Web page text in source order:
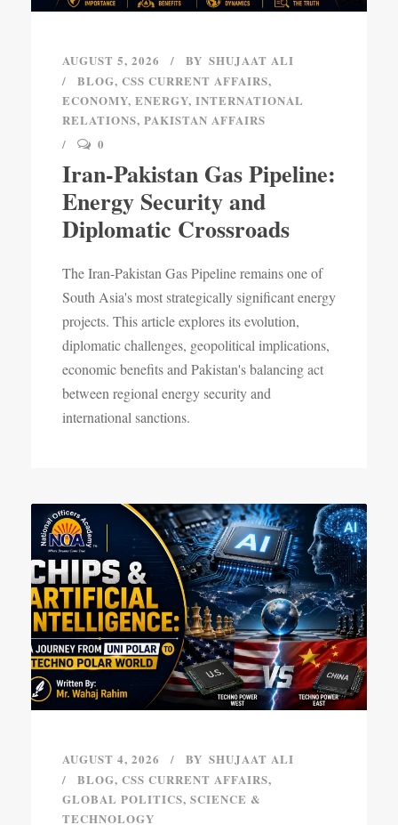
AUGUST 5, 2026 BY SHUJAAT ALI
BLOG, CSS CURRENT AFFAIRS,
ECONOMY, ENERGY, INTERNATIONAL
RELATIONS, PAKISTAN AFFAIRS
0
Iran-Pakistan Gas Pipeline:
Energy Security and
Diplomatic Crossroads
The Iran-Pakistan Gas Pipeline remains one of
South Asia's most strategically significant energy
projects. This article explores its evolution,
diplomatic challenges, geopolitical implications,
economic benefits and Pakistan's balancing act
between regional energy security and
international sanctions.
AUGUST 4, 2026 BY SHUJAAT ALI
BLOG, CSS CURRENT AFFAIRS,
GLOBAL POLITICS, SCIENCE &
TECHNOLOGY